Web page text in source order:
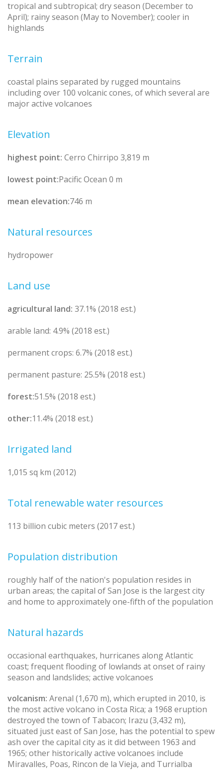
tropical and subtropical; dry season (December to
April); rainy season (May to November); cooler in
highlands
Terrain
coastal plains separated by rugged mountains
including over 100 volcanic cones, of which several are
major active volcanoes
Elevation
highest point: Cerro Chirripo 3,819 m
lowest point:Pacific Ocean 0 m
mean elevation:746 m
Natural resources
hydropower
Land use
agricultural land: 37.1% (2018 est.)
arable land: 4.9% (2018 est.)
permanent crops: 6.7% (2018 est.)
permanent pasture: 25.5% (2018 est.)
forest:51.5% (2018 est.)
other:11.4% (2018 est.)
Irrigated land
1,015 sq km (2012)
Total renewable water resources
113 billion cubic meters (2017 est.)
Population distribution
roughly half of the nation's population resides in
urban areas; the capital of San Jose is the largest city
and home to approximately one-fifth of the population
Natural hazards
occasional earthquakes, hurricanes along Atlantic
coast; frequent flooding of lowlands at onset of rainy
season and landslides; active volcanoes
volcanism: Arenal (1,670 m), which erupted in 2010, is
the most active volcano in Costa Rica; a 1968 eruption
destroyed the town of Tabacon; Irazu (3,432 m),
situated just east of San Jose, has the potential to spew
ash over the capital city as it did between 1963 and
1965; other historically active volcanoes include
Miravalles, Poas, Rincon de la Vieja, and Turrialba